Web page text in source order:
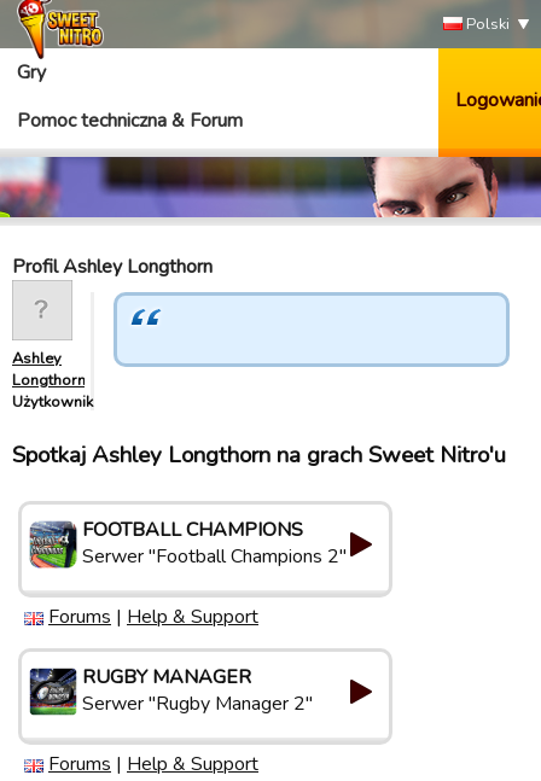
Polski
Gry
Pomoc techniczna & Forum
Profil Ashley Longthorn
Ashley
Longthorn
Użytkownik
Spotkaj Ashley Longthorn na grach Sweet Nitro'u
FOOTBALL CHAMPIONS
Serwer "Football Champions 2"
Forums | Help & Support
RUGBY MANAGER
Serwer "Rugby Manager 2"
Forums | Help & Support